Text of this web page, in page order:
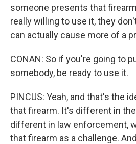
someone presents that
really willing to use it, they
can actually cause more of a
CONAN: So if you're going to
somebody, be ready to use it.
PINCUS: Yeah, and that's the
that firearm. It's different in
different in law enforcement,
that firearm as a challenge.